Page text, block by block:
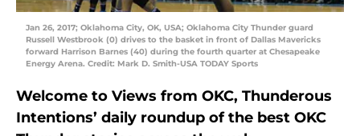
Jan 26, 2017; Oklahoma City, OK, USA; Oklahoma City Thunder guard
Russell Westbrook (0) drives to the basket in front of Dallas Mavericks
forward Harrison Barnes (40) during the fourth quarter at Chesapeake
Energy Arena. Credit: Mark D. Smith-USA TODAY Sports
Welcome to Views from OKC, Thunderous
Intentions’ daily roundup of the best OKC